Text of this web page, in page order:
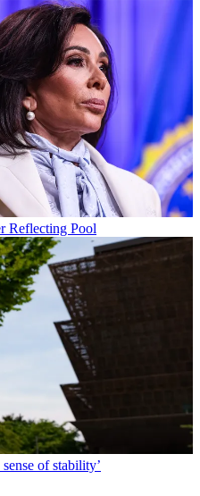
Reflecting Pool
of stability’